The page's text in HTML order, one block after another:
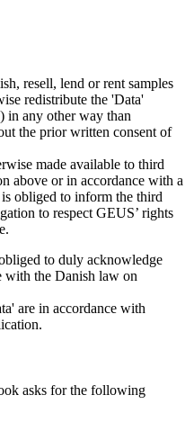
resell, lend or rent samples
redistribute the 'Data'
in any other way than
the prior written consent of
made available to third
above or in accordance with a
obliged to inform the third
to respect GEUS’ rights
to duly acknowledge
with the Danish law on
are in accordance with
asks for the following